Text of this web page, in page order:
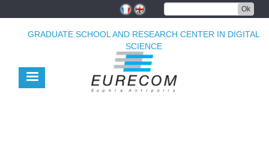
Ok
GRADUATE SCHOOL AND RESEARCH CENTER IN DIGITAL
SCIENCE